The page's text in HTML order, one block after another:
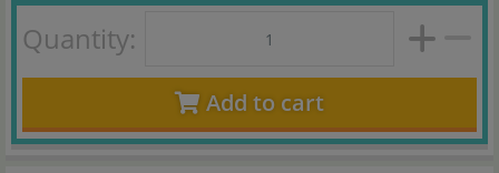
Quantity:
Add to cart